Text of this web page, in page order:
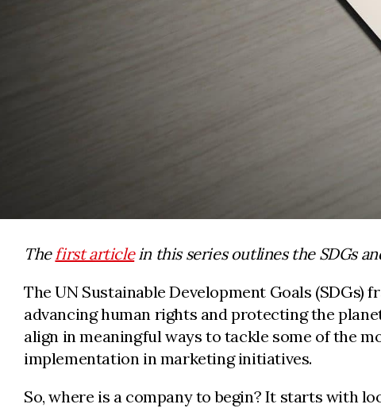
Thefirst articlein this series outlines the SDGs
The UN Sustainable Development Goals (SDGs)
advancing human rights and protecting the
align in meaningful ways to tackle some of the
implementation in marketing initiatives.
So, where is a company to begin? It starts with